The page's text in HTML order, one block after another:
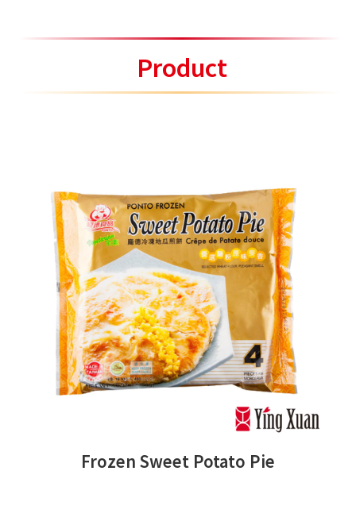
Product
Frozen Sweet Potato Pie